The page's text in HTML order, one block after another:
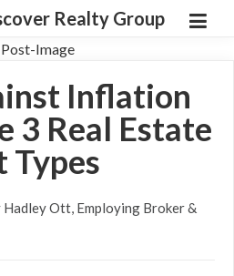
Realty Group
Inflation
3 Real Estate
Types
Hadley Ott, Employing Broker &